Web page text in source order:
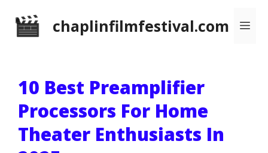
chaplinfilmfestival.com
10 Best Preamplifier
Processors For Home
Theater Enthusiasts In